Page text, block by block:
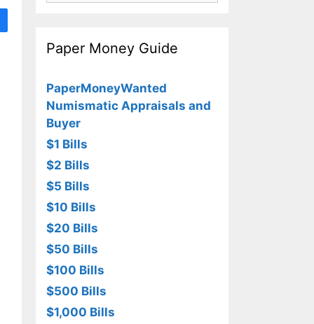
Paper Money Guide
PaperMoneyWanted
Numismatic Appraisals and
Buyer
$1 Bills
$2 Bills
$5 Bills
$10 Bills
$20 Bills
$50 Bills
$100 Bills
$500 Bills
$1,000 Bills